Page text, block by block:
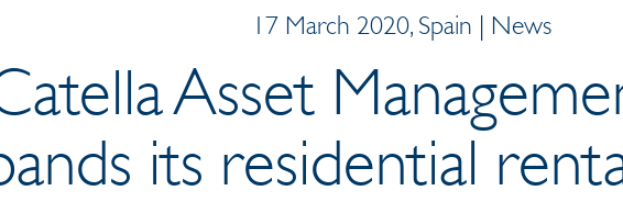
17 March 2020, Spain | News
Asset
its residential